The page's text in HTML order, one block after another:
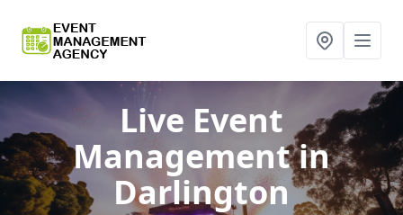
Live Event
Managementin
Darlington